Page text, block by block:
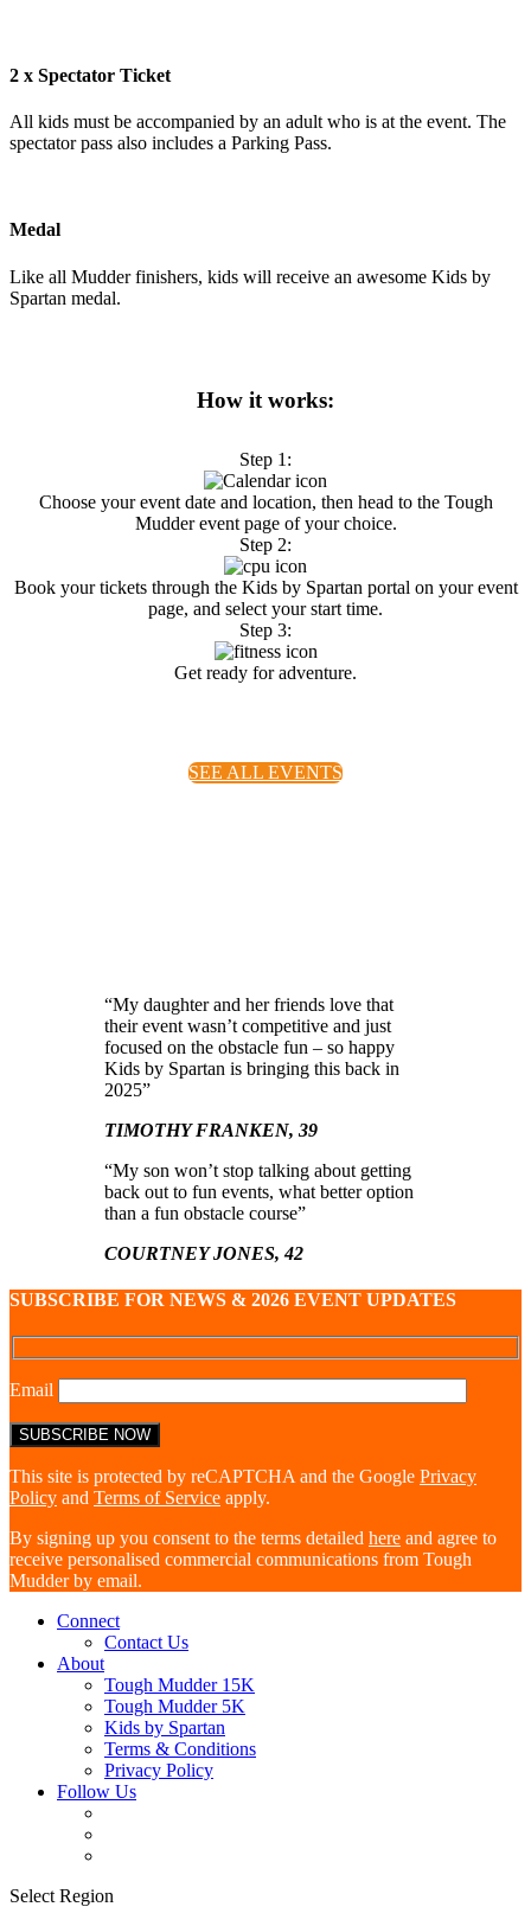
2 x Spectator Ticket
All kids must be accompanied by an adult who is at the event. The
spectator pass also includes a Parking Pass.
Medal
Like all Mudder finishers, kids will receive an awesome Kids by
Spartan medal.
How it works:
Step 1:
Choose your event date and location, then head to the Tough
Mudder event page of your choice.
Step 2:
Book your tickets through the Kids by Spartan portal on your event
page, and select your start time.
Step 3:
Get ready for adventure.
SEE ALL EVENTS
“My daughter and her friends love that
their event wasn’t competitive and just
focused on the obstacle fun – so happy
Kids by Spartan is bringing this back in
2025”
TIMOTHY FRANKEN, 39
“My son won’t stop talking about getting
back out to fun events, what better option
than a fun obstacle course”
COURTNEY JONES, 42
SUBSCRIBE FOR NEWS & 2026 EVENT UPDATES
Email
This site is protected by reCAPTCHA and the Google Privacy
Policy and Terms of Service apply.
By signing up you consent to the terms detailed here and agree to
receive personalised commercial communications from Tough
Mudder by email.
Connect
Contact Us
About
Tough Mudder 15K
Tough Mudder 5K
Kids by Spartan
Terms & Conditions
Privacy Policy
Follow Us
Select Region